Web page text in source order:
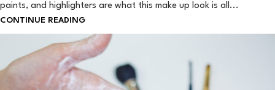
paints, and highlighters are what this make up look is all...
CONTINUE READING